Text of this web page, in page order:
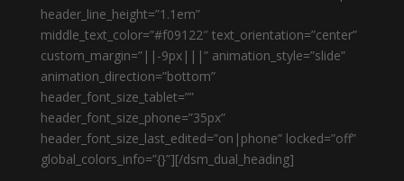
header_line_height=”1.1em”
middle_text_color=”#f09122″ text_orientation=”center”
custom_margin=”||-9px|||” animation_style=”slide”
animation_direction=”bottom”
header_font_size_tablet=””
header_font_size_phone=”35px”
header_font_size_last_edited=”on|phone” locked=”off”
global_colors_info=”{}”][/dsm_dual_heading]